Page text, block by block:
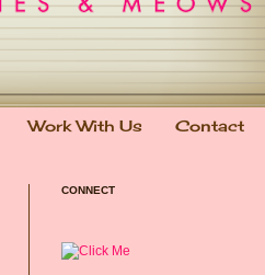
Work With Us Contact
CONNECT